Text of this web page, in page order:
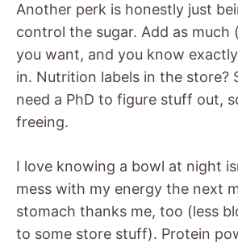
Another perk is honestly just
control the sugar. Add as much
you want, and you know
in. Nutrition labels in the store?
need a PhD to figure stuff out,
freeing.
I love knowing a bowl at night
mess with my energy the next
stomach thanks me, too (less
to some store stuff). Protein